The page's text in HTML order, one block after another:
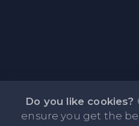
Do you like cookies?
ensure you get the